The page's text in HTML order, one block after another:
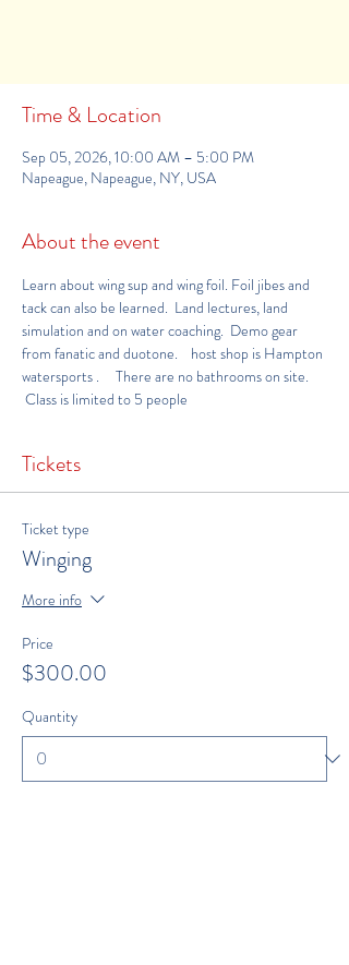
Time & Location
Sep 05, 2026, 10:00 AM – 5:00 PM
Napeague, Napeague, NY, USA
About the event
Learn about wing sup and wing foil. Foil jibes and
tack can also be learned.  Land lectures, land
simulation and on water coaching.  Demo gear
from fanatic and duotone.    host shop is Hampton
watersports .     There are no bathrooms on site.
Class is limited to 5 people
Tickets
Ticket type
Winging
More info
Price
$300.00
Quantity